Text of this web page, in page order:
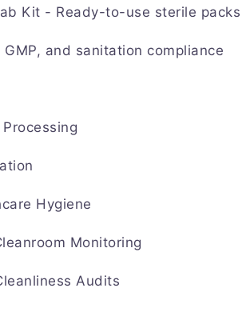
Kit - Ready-to-use sterile packs
GMP, and sanitation compliance
Hygiene
Monitoring
Audits